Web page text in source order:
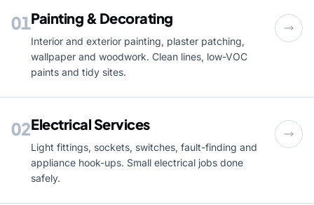
01Painting & Decorating
Interior and exterior painting, plaster patching,
wallpaper and woodwork. Clean lines, low-VOC
paints and tidy sites.
02Electrical Services
Light fittings, sockets, switches, fault-finding and
appliance hook-ups. Small electrical jobs done
safely.